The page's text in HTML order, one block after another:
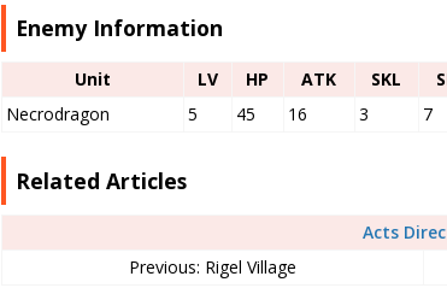
Enemy Information
Unit LV HP ATK SKL
Necrodragon
5 45 16 3 7
Related Articles
Acts
Previous: Rigel Village